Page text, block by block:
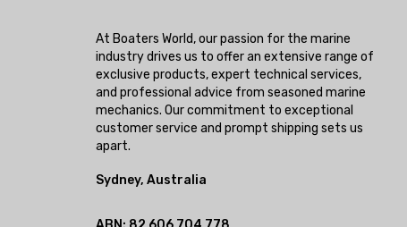
At Boaters World, our passion for the marine
industry drives us to offer an extensive range of
exclusive products, expert technical services,
and professional advice from seasoned marine
mechanics. Our commitment to exceptional
customer service and prompt shipping sets us
apart.
Sydney, Australia